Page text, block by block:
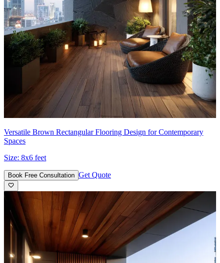
Versatile Brown Rectangular Flooring Design for Contemporary
Spaces
Size: 8x6 feet
Book Free Consultation Get Quote